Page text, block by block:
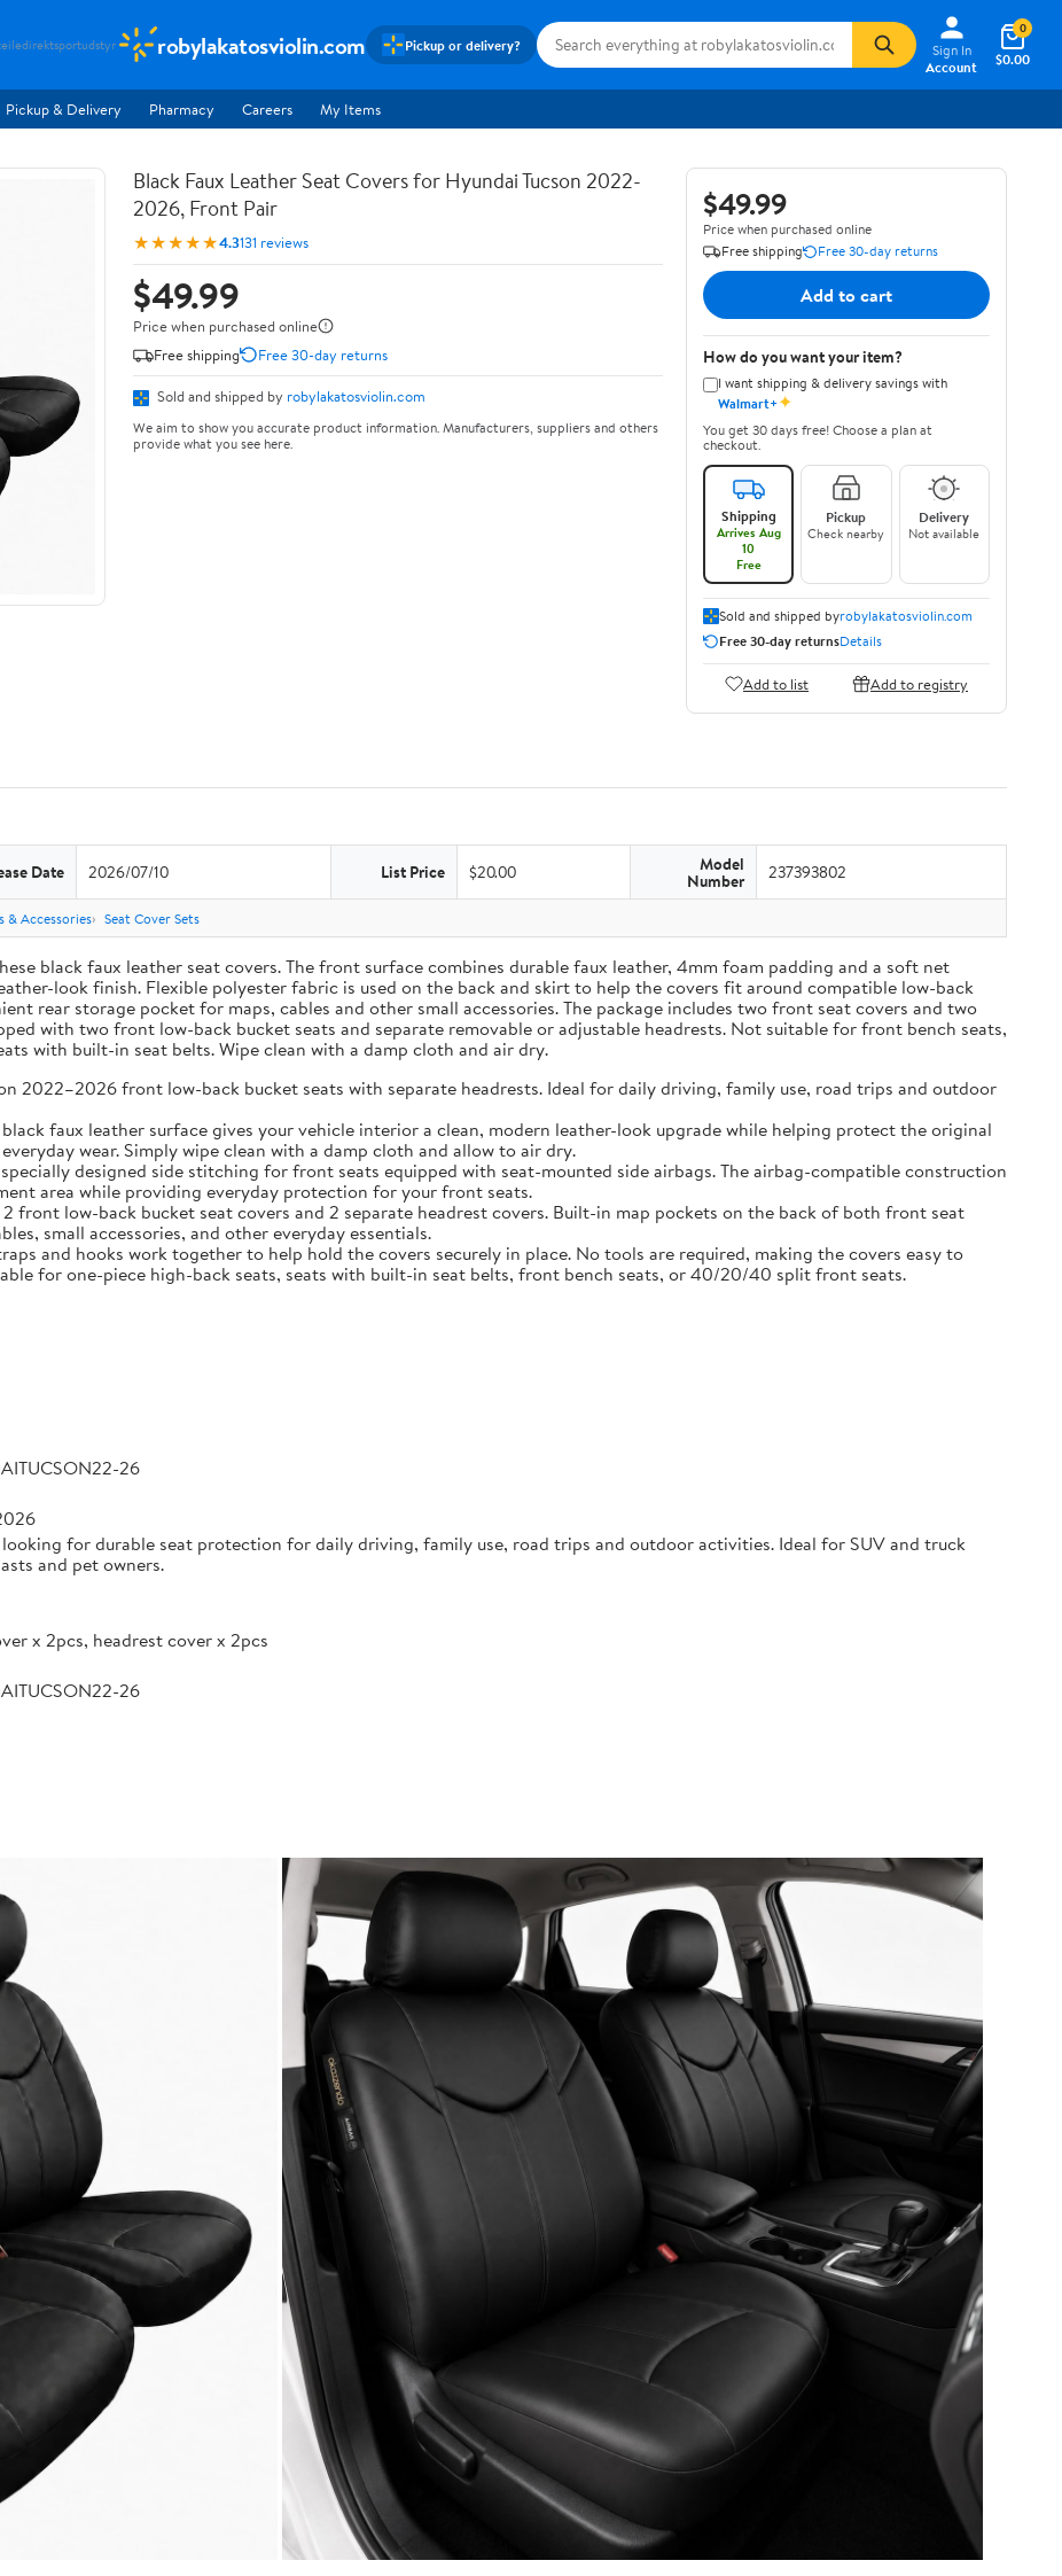
sportudstyr robylakatosviolin.com Pickup or delivery?
Sign In
Account
$0.00
0
Pickup & Delivery Pharmacy Careers My Items
Black Faux Leather Seat Covers for Hyundai Tucson 2022-
2026, Front Pair
★★★★★4.3131 reviews
$49.99
Price when purchased online
Free shipping
Free 30-day returns
Sold and shipped by robylakatosviolin.com
We aim to show you accurate product information. Manufacturers, suppliers and others
provide what you see here.
$49.99
Price when purchased online
Free shipping
Free 30-day returns
Add to cart
How do you want your item?
I want shipping & delivery savings with
Walmart+✦
You get 30 days free! Choose a plan at
checkout.
Shipping
Arrives Aug
10
Free
Pickup
Check nearby
Delivery
Not available
Sold and shipped byrobylakatosviolin.com
Free 30-day returnsDetails
Add to list Add to registry
Date 2026/07/10 List Price $20.00 Model
Number 237393802
& Accessories Seat Cover Sets
black faux leather seat covers. The front surface combines durable faux leather, 4mm foam padding and a soft net
look finish. Flexible polyester fabric is used on the back and skirt to help the covers fit around compatible low-back
rear storage pocket for maps, cables and other small accessories. The package includes two front seat covers and two
with two front low-back bucket seats and separate removable or adjustable headrests. Not suitable for front bench seats,
with built-in seat belts. Wipe clean with a damp cloth and air dry.
2022–2026 front low-back bucket seats with separate headrests. Ideal for daily driving, family use, road trips and outdoor
black faux leather surface gives your vehicle interior a clean, modern leather-look upgrade while helping protect the original
wear. Simply wipe clean with a damp cloth and allow to air dry.
specially designed side stitching for front seats equipped with seat-mounted side airbags. The airbag-compatible construction
area while providing everyday protection for your front seats.
2 front low-back bucket seat covers and 2 separate headrest covers. Built-in map pockets on the back of both front seat
small accessories, and other everyday essentials.
and hooks work together to help hold the covers securely in place. No tools are required, making the covers easy to
for one-piece high-back seats, seats with built-in seat belts, front bench seats, or 40/20/40 split front seats.
26
looking for durable seat protection for daily driving, family use, road trips and outdoor activities. Ideal for SUV and truck
and pet owners.
x 2pcs, headrest cover x 2pcs
26